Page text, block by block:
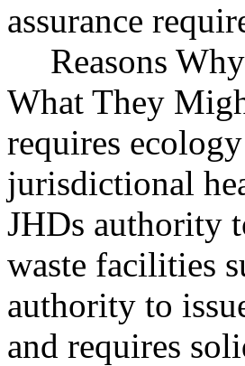
assurance
Reasons
What They
requires
jurisdictional
JHDs authority
waste facilities
authority to
and requires